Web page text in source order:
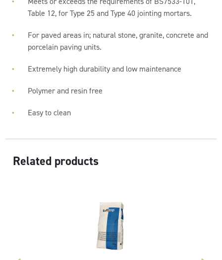
Table 12, for Type 25 and Type 40 jointing mortars.
For paved areas in; natural stone, granite, concrete and
porcelain paving units.
Extremely high durability and low maintenance
Polymer and resin free
Easy to clean
Related products